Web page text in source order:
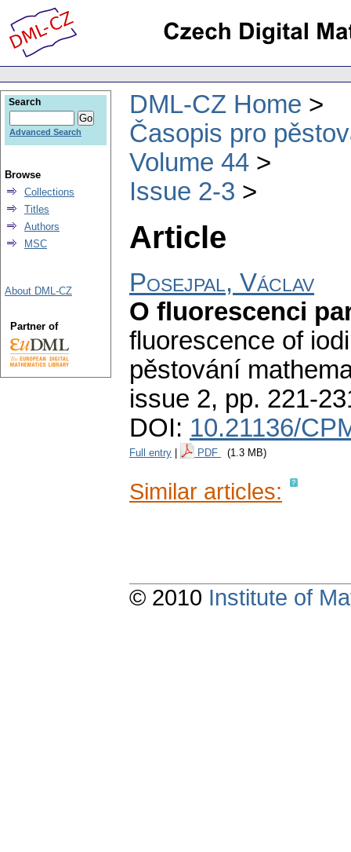
DML-CZ Home
Časopis pro
Volume 44
Issue 2-3
Article
Posejpal, Václav
O fluorescenci
fluorescence of
pěstování
issue 2, pp. 221-
DOI: 10.21136/
Full entry PDF (1.3 MB)
Similar articles:
Search
Advanced Search
Browse
Collections
Titles
Authors
MSC
About DML-CZ
Partner of
© 2010 Institute of